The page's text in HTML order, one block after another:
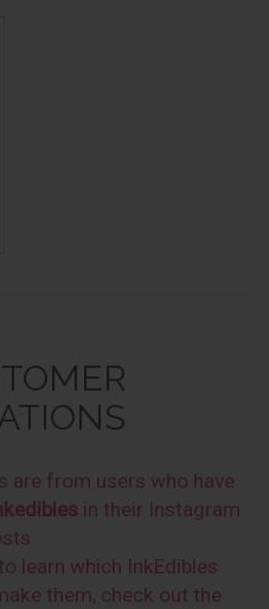
are from users who have
in their Instagram
learn which InkEdibles
them, check out the